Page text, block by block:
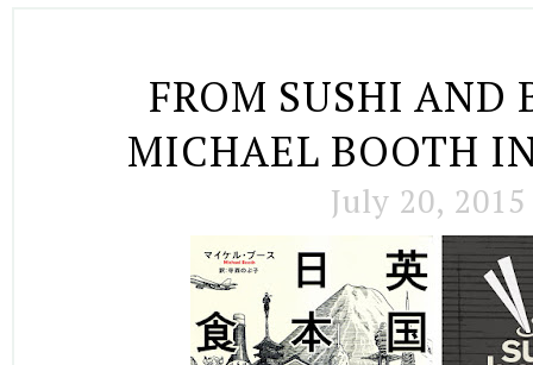
FROM SUSHI AND
MICHAEL BOOTH
July 20, 2015